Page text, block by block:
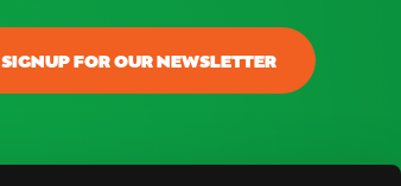
SIGNUP FOR OUR NEWSLETTER